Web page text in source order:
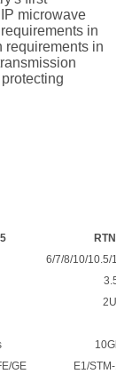
microwave
in
requirements in
6/7/8/10/10.5/11/
3.5/
2U/6
GE E1/STM-1/